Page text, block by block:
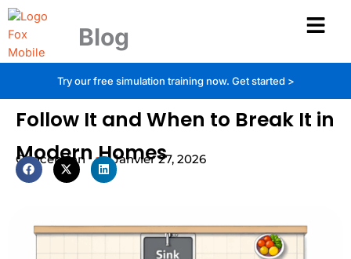
Aller
contenu
Blog
Try our free simulation training now. Get started >
Kitchen Triangle Rule: When to
Follow It and When to Break It in
Modern Homes
Conception Janvier 27, 2026